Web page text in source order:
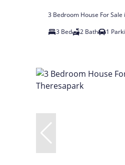
3 Bedroom House For
3 Bed
2 Bath 1